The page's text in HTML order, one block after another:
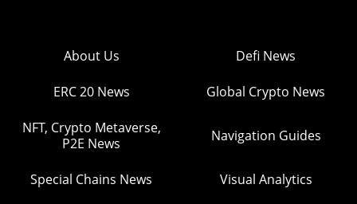
About Us Defi News
ERC 20 News Global Crypto News
NFT, Crypto Metaverse,
P2E News
Navigation Guides
Special Chains News Visual Analytics